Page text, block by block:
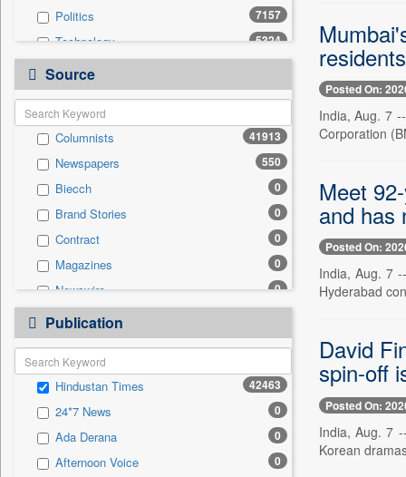
Politics 7157
Technology 5324
Sports 3874
Business & Finance
Entertainment 2070
International 1676
Travel 1384
Employment 1306
Auto 424
General News 0
Government News 0
Press Release
Source
Columnists 41913
Newspapers 550
Biecch 0
Brand Stories 0
Contract 0
Magazines 0
Newswire 0
Online News
Patentwipo 0
Press Release
Sec 0
Solicitation 0
Publication
Hindustan Times 42463
24*7 News 0
Ada Derana 0
Afternoon Voice 0
Posted On:
India, Aug. 7
Corporation
Meet
and has
Posted On:
India, Aug. 7
Hyderabad
David
spin-off
Posted On:
India, Aug. 7
Korean